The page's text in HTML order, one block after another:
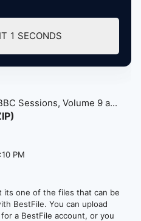
0 SECONDS
Sessions, Volume 9 a...
PM
its one of the files that can be
BestFile. You can upload
a BestFile account, or you